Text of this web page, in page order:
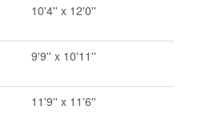
10'4'' x 12'0''
9'9'' x 10'11''
11'9'' x 11'6''